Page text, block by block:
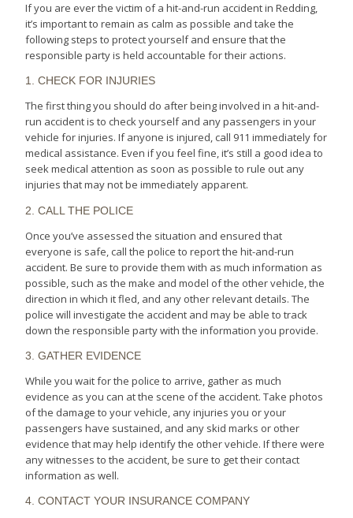
If you are ever the victim of a hit-and-run accident in Redding,
it’s important to remain as calm as possible and take the
following steps to protect yourself and ensure that the
responsible party is held accountable for their actions.
1. CHECK FOR INJURIES
The first thing you should do after being involved in a hit-and-
run accident is to check yourself and any passengers in your
vehicle for injuries. If anyone is injured, call 911 immediately for
medical assistance. Even if you feel fine, it’s still a good idea to
seek medical attention as soon as possible to rule out any
injuries that may not be immediately apparent.
2. CALL THE POLICE
Once you’ve assessed the situation and ensured that
everyone is safe, call the police to report the hit-and-run
accident. Be sure to provide them with as much information as
possible, such as the make and model of the other vehicle, the
direction in which it fled, and any other relevant details. The
police will investigate the accident and may be able to track
down the responsible party with the information you provide.
3. GATHER EVIDENCE
While you wait for the police to arrive, gather as much
evidence as you can at the scene of the accident. Take photos
of the damage to your vehicle, any injuries you or your
passengers have sustained, and any skid marks or other
evidence that may help identify the other vehicle. If there were
any witnesses to the accident, be sure to get their contact
information as well.
4. CONTACT YOUR INSURANCE COMPANY